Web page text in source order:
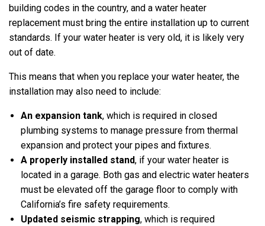
building codes in the country, and a water heater
replacement must bring the entire installation up to current
standards. If your water heater is very old, it is likely very
out of date.
This means that when you replace your water heater, the
installation may also need to include:
An expansion tank, which is required in closed
plumbing systems to manage pressure from thermal
expansion and protect your pipes and fixtures.
A properly installed stand, if your water heater is
located in a garage. Both gas and electric water heaters
must be elevated off the garage floor to comply with
California’s fire safety requirements.
Updated seismic strapping, which is required